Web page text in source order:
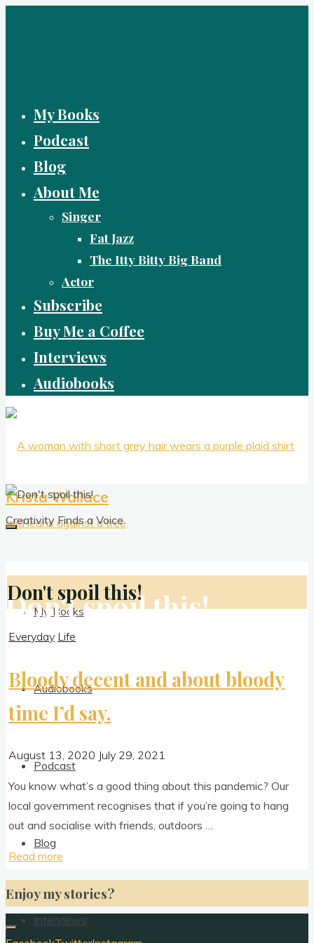
My Books
Podcast
Blog
About Me
Singer
Fat Jazz
The Itty Bitty Big Band
Actor
Subscribe
Buy Me a Coffee
Interviews
Audiobooks
Krista Wallace
Creativity Finds a Voice
My Books
Audiobooks
Podcast
Blog
Interviews
Don't spoil this!
Don't spoil this!
Everyday Life
Bloody decent and about bloody
time I’d say.
August 13, 2020 July 29, 2021
You know what’s a good thing about this pan­dem­ic? Our
loc­al gov­ern­ment recog­nises that if you’re going to hang
out and social­ise with friends, outdoors …
Read more
and
about
Enjoy my stories?